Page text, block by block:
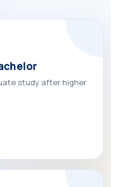
study after higher